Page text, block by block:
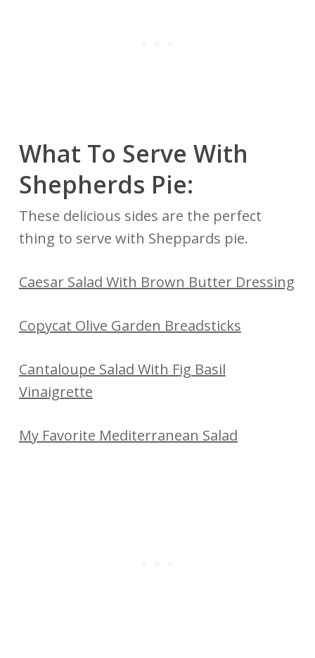
What To Serve With
Shepherds Pie:
These delicious sides are the perfect
thing to serve with Sheppards pie.
Caesar Salad With Brown Butter Dressing
Copycat Olive Garden Breadsticks
Cantaloupe Salad With Fig Basil
Vinaigrette
My Favorite Mediterranean Salad